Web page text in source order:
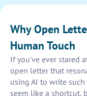
Why Open
Human Touch
If you've ever stared
open letter that
using AI to write
seem like a shortcut,